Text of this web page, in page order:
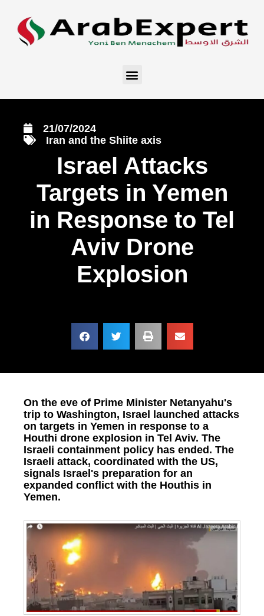
21/07/2024
Iran and the Shiite axis
Israel Attacks
Targets in Yemen
in Response to Tel
Aviv Drone
Explosion
On the eve of Prime Minister Netanyahu's
trip to Washington, Israel launched attacks
on targets in Yemen in response to a
Houthi drone explosion in Tel Aviv. The
Israeli containment policy has ended. The
Israeli attack, coordinated with the US,
signals Israel's preparation for an
expanded conflict with the Houthis in
Yemen.